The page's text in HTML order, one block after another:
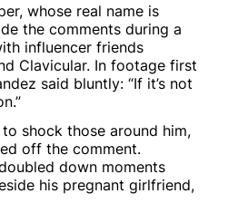
whose real name is
the comments during a
influencer friends
Clavicular. In footage first
said bluntly: “If it’s not
shock those around him,
off the comment.
down moments
his pregnant girlfriend,